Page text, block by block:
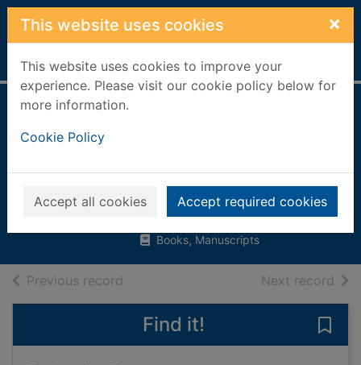
Skip to main content
This website uses cookies ×
This website uses cookies to improve your
experience. Please visit our cookie policy below for
more information.
Cookie Policy
Accept all cookies Accept required cookies
Home Full display
grow
Brooks, Felicity
2015
Books, Manuscripts
Previous record Next record of
Find it!